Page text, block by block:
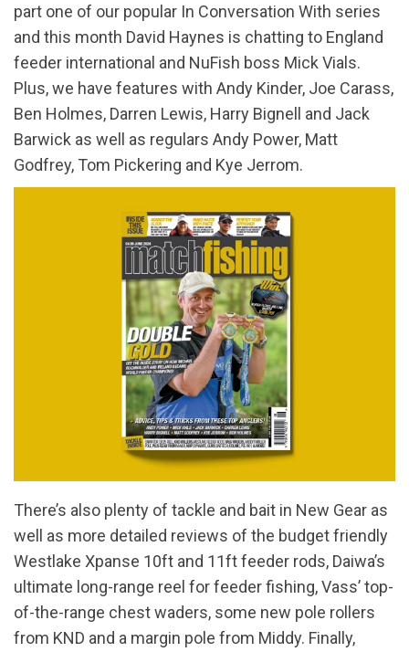
part one of our popular In Conversation With series
and this month David Haynes is chatting to England
feeder international and NuFish boss Mick Vials.
Plus, we have features with Andy Kinder, Joe Carass,
Ben Holmes, Darren Lewis, Harry Bignell and Jack
Barwick as well as regulars Andy Power, Matt
Godfrey, Tom Pickering and Kye Jerrom.
There’s also plenty of tackle and bait in New Gear as
well as more detailed reviews of the budget friendly
Westlake Xpanse 10ft and 11ft feeder rods, Daiwa’s
ultimate long-range reel for feeder fishing, Vass’ top-
of-the-range chest waders, some new pole rollers
from KND and a margin pole from Middy. Finally,